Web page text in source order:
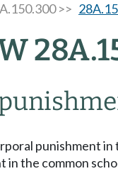
>>
punishment
in the common